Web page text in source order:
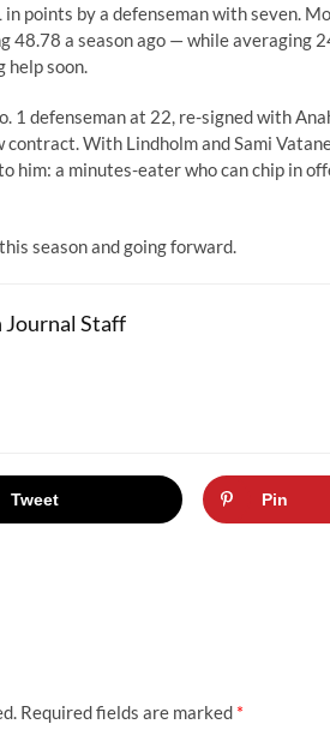
points by a defenseman with seven.
48.78 a season ago — while averaging
help soon.
1 defenseman at 22, re-signed with
contract. With Lindholm and Sami
him: a minutes-eater who can chip in
season and going forward.
Journal Staff
Tweet Pin
Required fields are marked *